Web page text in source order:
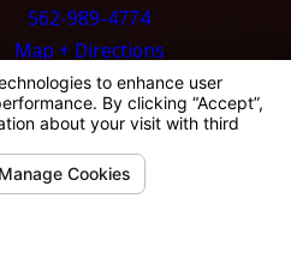
562-989-4774
Map + Directions
general
this
any
and
an